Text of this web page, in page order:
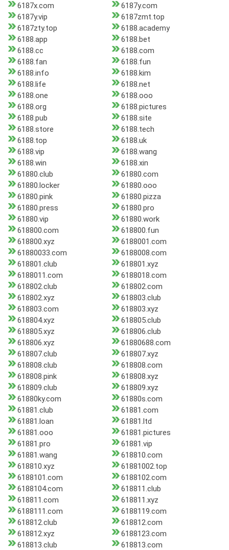
6187x.com
6187y.com
6187y.vip
6187zmt.top
6187zty.top
6188.academy
6188.app
6188.bet
6188.cc
6188.com
6188.fan
6188.fun
6188.info
6188.kim
6188.life
6188.net
6188.one
6188.ooo
6188.org
6188.pictures
6188.pub
6188.site
6188.store
6188.tech
6188.top
6188.uk
6188.vip
6188.wang
6188.win
6188.xin
61880.club
61880.com
61880.locker
61880.ooo
61880.pink
61880.pizza
61880.press
61880.pro
61880.vip
61880.work
618800.com
618800.fun
618800.xyz
6188001.com
61880033.com
6188008.com
618801.club
618801.xyz
6188011.com
6188018.com
618802.club
618802.com
618802.xyz
618803.club
618803.com
618803.xyz
618804.xyz
618805.club
618805.xyz
618806.club
618806.xyz
61880688.com
618807.club
618807.xyz
618808.club
618808.com
618808.pink
618808.xyz
618809.club
618809.xyz
61880ky.com
61880s.com
61881.club
61881.com
61881.loan
61881.ltd
61881.ooo
61881.pictures
61881.pro
61881.vip
61881.wang
618810.com
618810.xyz
61881002.top
6188101.com
6188102.com
6188104.com
618811.club
618811.com
618811.xyz
6188111.com
6188119.com
618812.club
618812.com
618812.xyz
6188123.com
618813.club
618813.com